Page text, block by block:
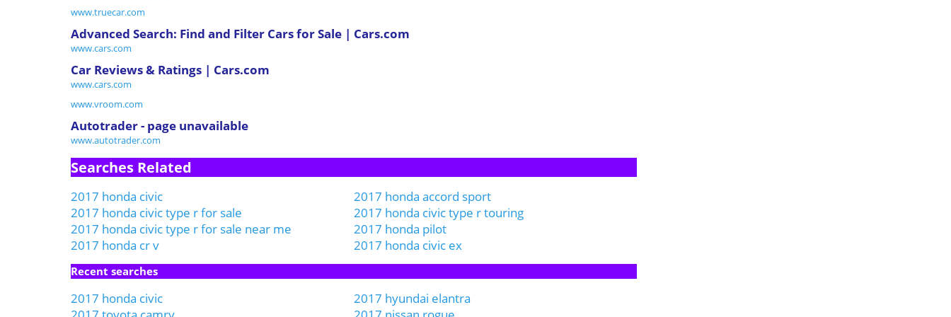
www.truecar.com
Advanced Search: Find and Filter Cars for Sale | Cars.com
www.cars.com
Car Reviews & Ratings | Cars.com
www.cars.com
www.vroom.com
Autotrader - page unavailable
www.autotrader.com
Searches Related
2017 honda civic
2017 honda accord sport
2017 honda civic type r for sale
2017 honda civic type r touring
2017 honda civic type r for sale near me
2017 honda pilot
2017 honda cr v
2017 honda civic ex
Recent searches
2017 honda civic
2017 hyundai elantra